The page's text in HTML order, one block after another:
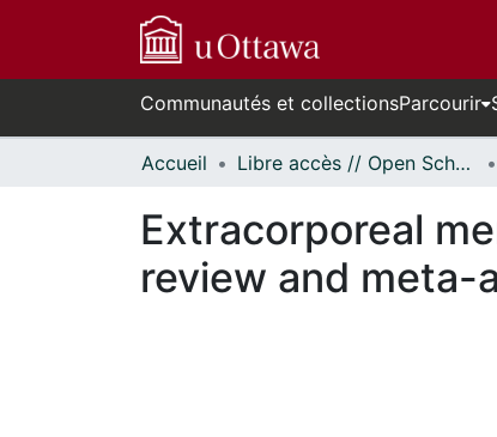
Communautés et collectionsParcourir
Accueil Libre accès // Open Scholarship
Extracorporeal
review and meta-